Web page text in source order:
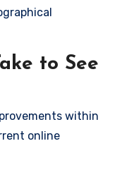
to See
within
online